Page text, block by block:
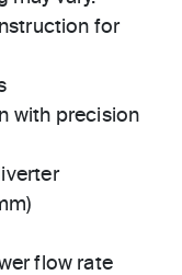
for
with precision
flow rate